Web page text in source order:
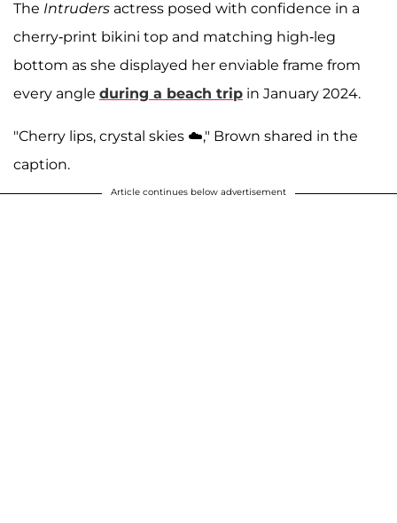
The Intruders actress posed with confidence in a
cherry-print bikini top and matching high-leg
bottom as she displayed her enviable frame from
every angle during a beach trip in January 2024.
"Cherry lips, crystal skies ☁️," Brown shared in the
caption.
Article continues below advertisement